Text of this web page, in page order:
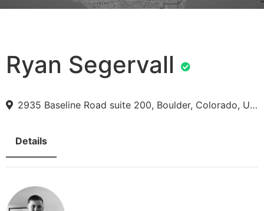
Ryan Segervall
2935 Baseline Road suite 200, Boulder, Colorado, USA
Details